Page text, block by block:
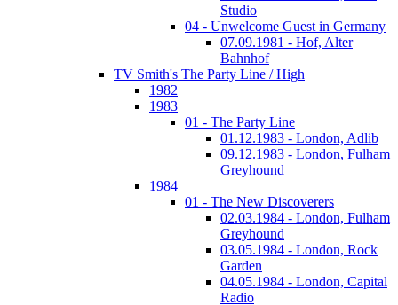
Studio
04 - Unwelcome Guest in Germany
07.09.1981 - Hof, Alter
Bahnhof
TV Smith's The Party Line / High
1982
1983
01 - The Party Line
01.12.1983 - London, Adlib
09.12.1983 - London, Fulham
Greyhound
1984
01 - The New Discoverers
02.03.1984 - London, Fulham
Greyhound
03.05.1984 - London, Rock
Garden
04.05.1984 - London, Capital
Radio